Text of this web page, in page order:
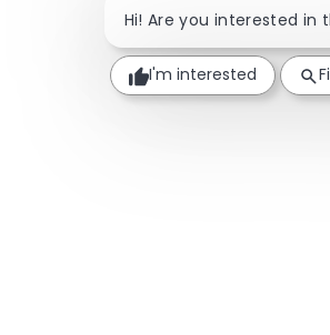
Hi! Are you interested in
I'm interested